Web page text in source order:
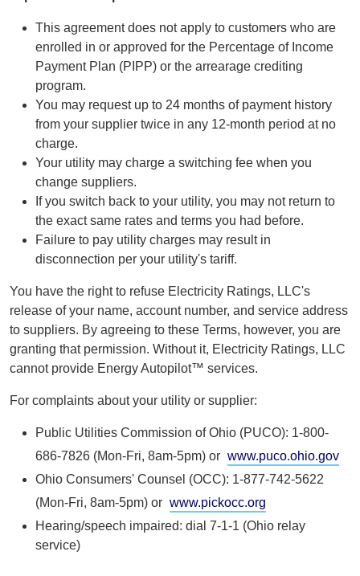
This agreement does not apply to customers who are
enrolled in or approved for the Percentage of Income
Payment Plan (PIPP) or the arrearage crediting
program.
You may request up to 24 months of payment history
from your supplier twice in any 12-month period at no
charge.
Your utility may charge a switching fee when you
change suppliers.
If you switch back to your utility, you may not return to
the exact same rates and terms you had before.
Failure to pay utility charges may result in
disconnection per your utility's tariff.
You have the right to refuse Electricity Ratings, LLC's
release of your name, account number, and service address
to suppliers. By agreeing to these Terms, however, you are
granting that permission. Without it, Electricity Ratings, LLC
cannot provide Energy Autopilot™ services.
For complaints about your utility or supplier:
Public Utilities Commission of Ohio (PUCO): 1-800-
686-7826 (Mon-Fri, 8am-5pm) or www.puco.ohio.gov
Ohio Consumers' Counsel (OCC): 1-877-742-5622
(Mon-Fri, 8am-5pm) or www.pickocc.org
Hearing/speech impaired: dial 7-1-1 (Ohio relay
service)